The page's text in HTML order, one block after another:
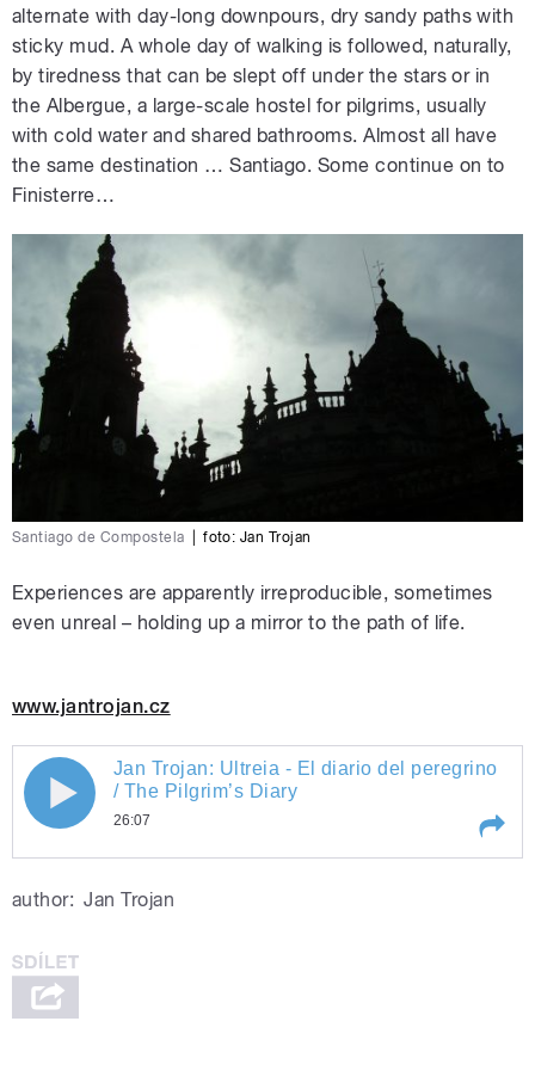
alternate with day-long downpours, dry sandy paths with
sticky mud. A whole day of walking is followed, naturally,
by tiredness that can be slept off under the stars or in
the Albergue, a large-scale hostel for pilgrims, usually
with cold water and shared bathrooms. Almost all have
the same destination … Santiago. Some continue on to
Finisterre…
Santiago de Compostela foto: Jan Trojan
Experiences are apparently irreproducible, sometimes
even unreal – holding up a mirror to the path of life.
www.jantrojan.cz
Jan Trojan: Ultreia - El diario del peregrino
/ The Pilgrim’s Diary
26:07
author: Jan Trojan